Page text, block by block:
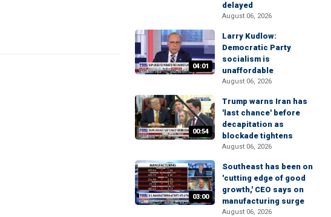
delayed
August 06, 2026
04:01
Larry Kudlow:
Democratic Party
socialism is
unaffordable
August 06, 2026
00:54
Trump warns Iran has
'last chance' before
decapitation as
blockade tightens
August 06, 2026
03:00
Southeast has been on
'cutting edge of good
growth,' CEO says on
manufacturing surge
August 06, 2026